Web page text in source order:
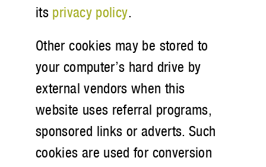
its privacy policy.
Other cookies may be stored to
your computer’s hard drive by
external vendors when this
website uses referral programs,
sponsored links or adverts. Such
cookies are used for conversion